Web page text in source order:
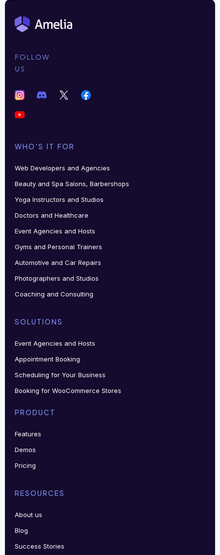
FOLLOW
US
WHO'S IT FOR
Web Developers and Agencies
Beauty and Spa Salons, Barbershops
Yoga Instructors and Studios
Doctors and Healthcare
Event Agencies and Hosts
Gyms and Personal Trainers
Automotive and Car Repairs
Photographers and Studios
Coaching and Consulting
SOLUTIONS
Event Agencies and Hosts
Appointment Booking
Scheduling for Your Business
Booking for WooCommerce Stores
PRODUCT
Features
Demos
Pricing
RESOURCES
About us
Blog
Success Stories